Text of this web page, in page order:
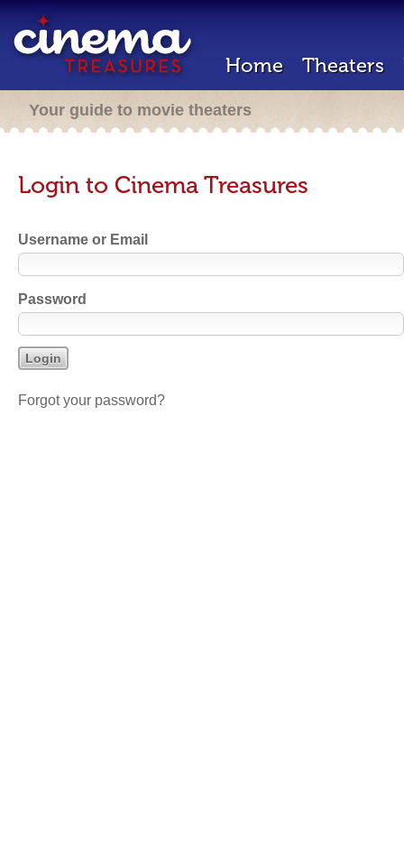
Home Theaters
Your guide to movie theaters
Login to Cinema Treasures
Username or Email
Password
Forgot your password?